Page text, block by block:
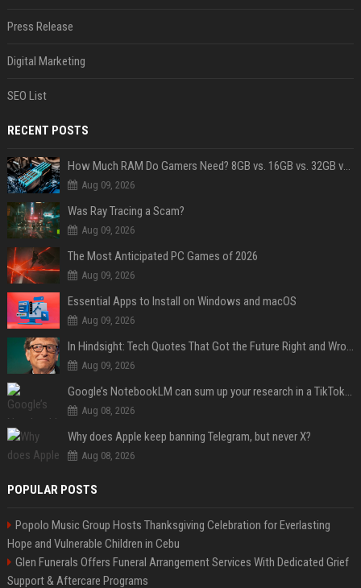
Press Release
Digital Marketing
SEO List
RECENT POSTS
How Much RAM Do Gamers Need? 8GB vs. 16GB vs. 32GB vs. 64GB
Aug 09, 2026
Was Ray Tracing a Scam?
Aug 09, 2026
The Most Anticipated PC Games of 2026
Aug 09, 2026
Essential Apps to Install on Windows and macOS
Aug 09, 2026
In Hindsight: Tech Quotes That Got the Future Right and Wrong
Aug 09, 2026
Google’s NotebookLM can sum up your research in a TikTok-style clip
Aug 08, 2026
Why does Apple keep banning Telegram, but never X?
Aug 08, 2026
POPULAR POSTS
Popolo Music Group Hosts Thanksgiving Celebration for Everlasting
Hope and Vulnerable Children in Cebu
Glen Funerals Offers Funeral Arrangement Services With Dedicated Grief
Support & Aftercare Programs